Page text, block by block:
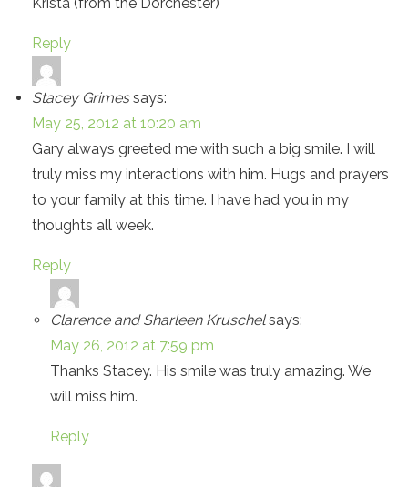
Reply
Stacey Grimes says:
May 25, 2012 at 10:20 am
Gary always greeted me with such a big smile. I will
truly miss my interactions with him. Hugs and prayers
to your family at this time. I have had you in my
thoughts all week.
Reply
Clarence and Sharleen Kruschel says:
May 26, 2012 at 7:59 pm
Thanks Stacey. His smile was truly amazing. We
will miss him.
Reply